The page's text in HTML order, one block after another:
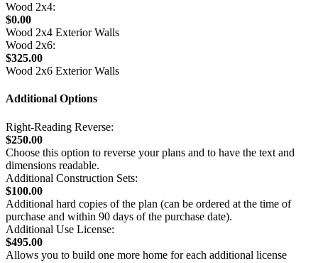
Wood 2x4:
$0.00
Wood 2x4 Exterior Walls
Wood 2x6:
$325.00
Wood 2x6 Exterior Walls
Additional Options
Right-Reading Reverse:
$250.00
Choose this option to reverse your plans and to have the text and
dimensions readable.
Additional Construction Sets:
$100.00
Additional hard copies of the plan (can be ordered at the time of
purchase and within 90 days of the purchase date).
Additional Use License:
$495.00
Allows you to build one more home for each additional license